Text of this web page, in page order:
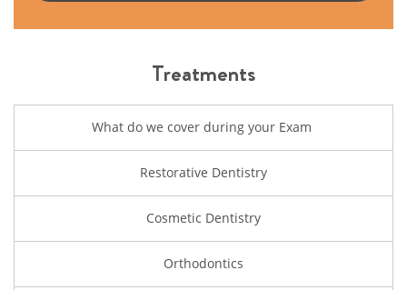
Treatments
What do we cover during your Exam
Restorative Dentistry
Cosmetic Dentistry
Orthodontics